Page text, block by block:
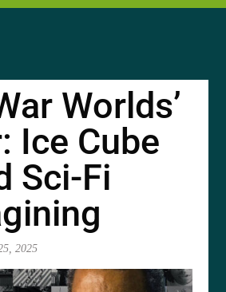
Worlds’
Ice Cube
Sci-Fi
2025